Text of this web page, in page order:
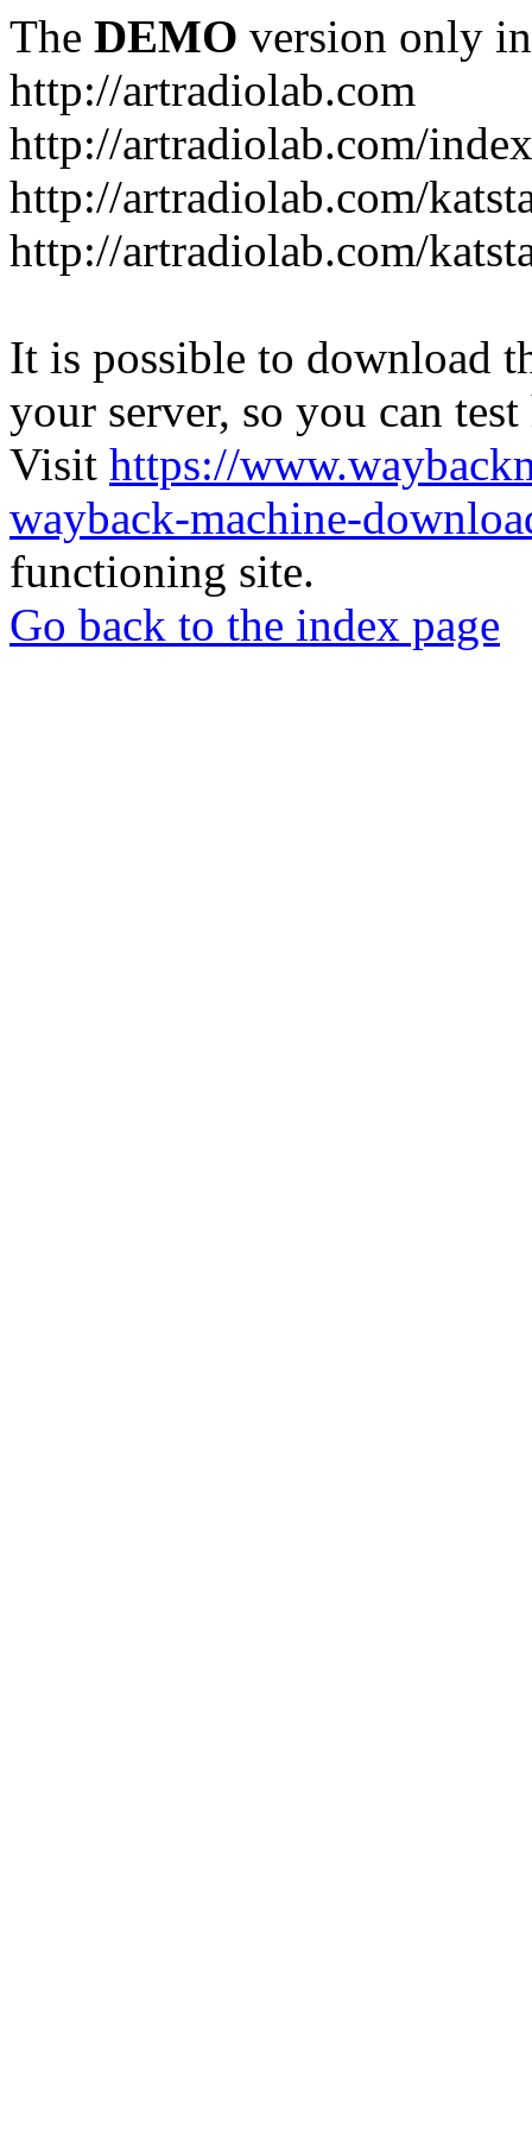
The DEMO version only
http://artradiolab.com
http://artradiolab.com/
http://artradiolab.com/
http://artradiolab.com/
It is possible to download
your server, so you can
Visit https://
wayback-machine-
functioning site.
Go back to the index page